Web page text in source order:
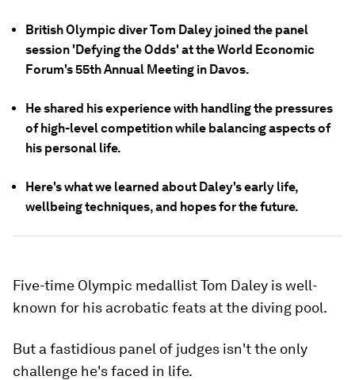
British Olympic diver Tom Daley joined the panel
session 'Defying the Odds' at the World Economic
Forum's 55th Annual Meeting in Davos.
He shared his experience with handling the pressures
of high-level competition while balancing aspects of
his personal life.
Here's what we learned about Daley's early life,
wellbeing techniques, and hopes for the future.
Five-time Olympic medallist Tom Daley is well-
known for his acrobatic feats at the diving pool.
But a fastidious panel of judges isn't the only
challenge he's faced in life.